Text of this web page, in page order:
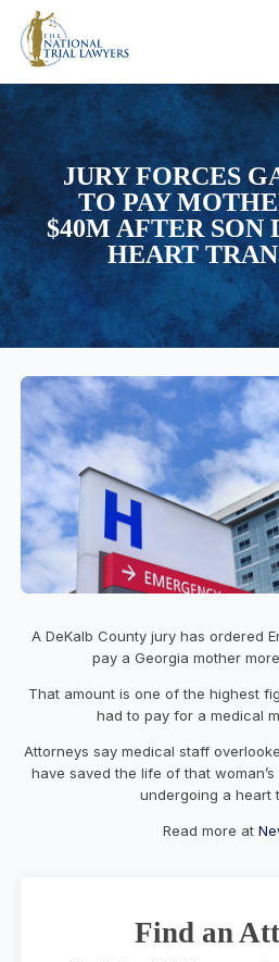
JURY FORCES
TO PAY
$40M AFTER SON
HEART
A DeKalb County jury has ordered
pay a Georgia mother
That amount is one of the highest
had to pay for a medical
Attorneys say medical staff
have saved the life of that
undergoing a heart
Read more at
Find an